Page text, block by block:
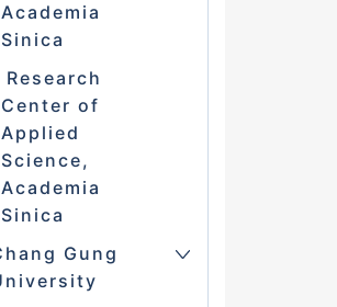
Academia
Sinica
Research
Center of
Applied
Science,
Academia
Sinica
Gung